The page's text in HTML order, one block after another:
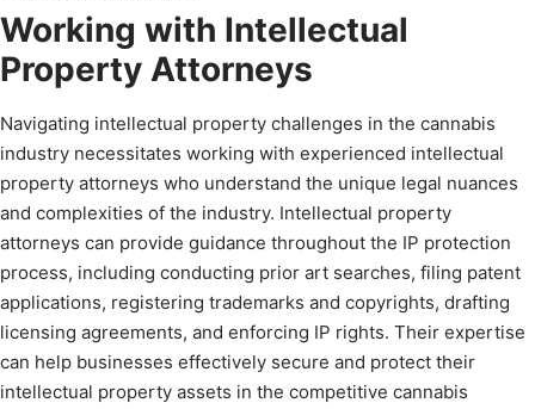
Working with Intellectual
Property Attorneys
Navigating intellectual property challenges in the cannabis
industry necessitates working with experienced intellectual
property attorneys who understand the unique legal nuances
and complexities of the industry. Intellectual property
attorneys can provide guidance throughout the IP protection
process, including conducting prior art searches, filing patent
applications, registering trademarks and copyrights, drafting
licensing agreements, and enforcing IP rights. Their expertise
can help businesses effectively secure and protect their
intellectual property assets in the competitive cannabis